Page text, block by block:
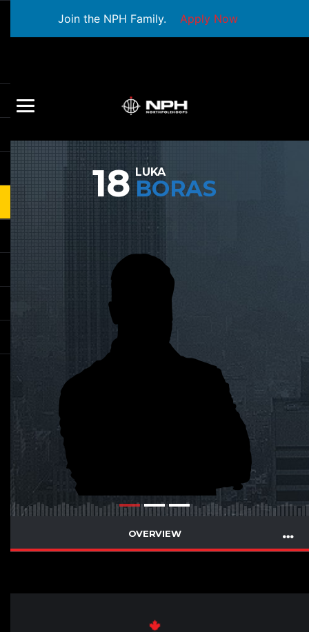
Join the NPH Family. Apply Now
18 LUKA
BORAS
OVERVIEW